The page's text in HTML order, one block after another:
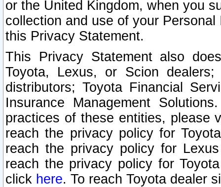
or the United Kingdom, when you
collection and use of your
this Privacy Statement.
This Privacy Statement also
Toyota, Lexus, or Scion
distributors; Toyota Financial
Insurance Management
practices of these entities, please
reach the privacy policy for
reach the privacy policy for
reach the privacy policy for
click here. To reach Toyota dealer